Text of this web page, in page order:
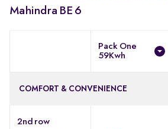
Mahindra BE 6
Pack One
59Kwh
COMFORT & CONVENIENCE
2nd row